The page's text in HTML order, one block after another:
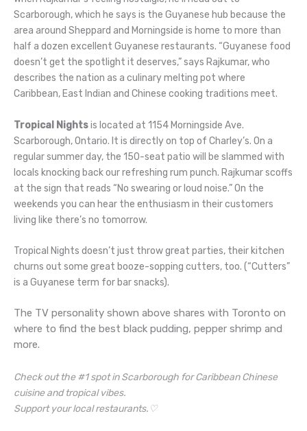
Scarborough, which he says is the Guyanese hub because the
area around Sheppard and Morningside is home to more than
half a dozen excellent Guyanese restaurants. “Guyanese food
doesn’t get the spotlight it deserves,” says Rajkumar, who
describes the nation as a culinary melting pot where
Caribbean, East Indian and Chinese cooking traditions meet.
Tropical Nightsis located at 1154 Morningside Ave.
Scarborough, Ontario. It is directly on top of Charley’s. On a
regular summer day, the 150-seat patio will be slammed with
locals knocking back our refreshing rum punch. Rajkumar scoffs
at the sign that reads “No swearing or loud noise.” On the
weekends you can hear the enthusiasm in their customers
living like there’s no tomorrow.
Tropical Nights doesn’t just throw great parties, their kitchen
churns out some great booze-sopping cutters, too. (“Cutters”
is a Guyanese term for bar snacks).
The TV personality shown above shares with Toronto on
where to find the best black pudding, pepper shrimp and
more.
Check out the #1 spot in Scarborough for Caribbean Chinese
cuisine and tropical vibes.
Support your local restaurants.♡